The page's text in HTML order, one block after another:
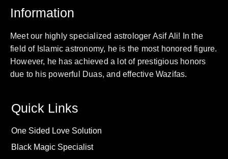
Information
Meet our highly specialized astrologer Asif Ali! In the
field of Islamic astronomy, he is the most honored figure.
However, he has achieved a lot of prestigious honors
due to his powerful Duas, and effective Wazifas.
Quick Links
One Sided Love Solution
Black Magic Specialist